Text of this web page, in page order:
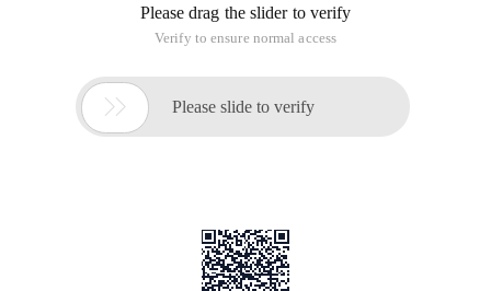
Please drag the slider to verify
Verify to ensure normal access
 Please slide to verify